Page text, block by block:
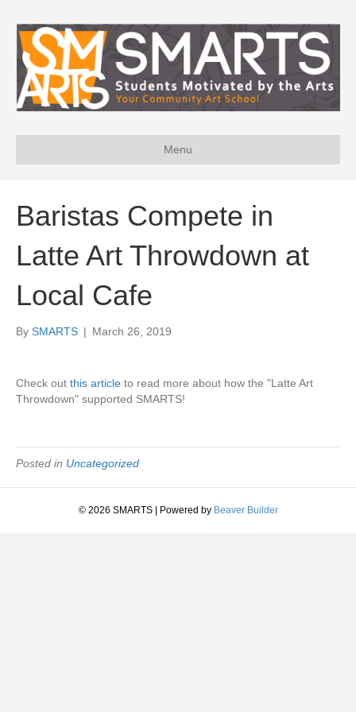
Menu
Baristas Compete in
Latte Art Throwdown at
Local Cafe
By SMARTS | March 26, 2019
Check out this article to read more about how the "Latte Art
Throwdown" supported SMARTS!
Posted in Uncategorized
© 2026 SMARTS Powered by Beaver Builder